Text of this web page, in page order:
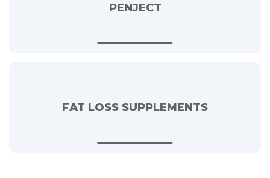
PENJECT
FAT LOSS SUPPLEMENTS